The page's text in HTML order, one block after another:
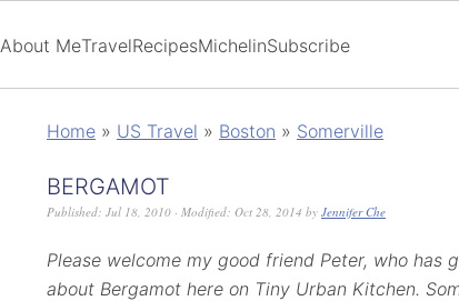
About MeTravelRecipesMichelinSubscribe
Home » US Travel » Boston » Somerville
BERGAMOT
Published: Jul 18, 2010 · Modified: Oct 28, 2014 by Jennifer Che
Please welcome my good friend Peter, who
about Bergamot here on Tiny Urban Kitchen.